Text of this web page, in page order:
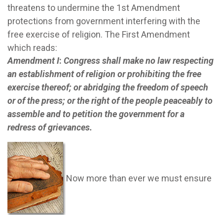
threatens to undermine the 1st Amendment
protections from government interfering with the
free exercise of religion. The First Amendment
which reads:
Amendment I: Congress shall make no law respecting
an establishment of religion or prohibiting the free
exercise thereof; or abridging the freedom of speech
or of the press; or the right of the people peaceably to
assemble and to petition the government for a
redress of grievances.
Now more than ever we must ensure